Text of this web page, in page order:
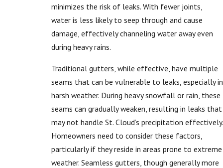
minimizes the risk of leaks. With fewer joints,
water is less likely to seep through and cause
damage, effectively channeling water away even
during heavy rains.
Traditional gutters, while effective, have multiple
seams that can be vulnerable to leaks, especially in
harsh weather. During heavy snowfall or rain, these
seams can gradually weaken, resulting in leaks that
may not handle St. Cloud’s precipitation effectively.
Homeowners need to consider these factors,
particularly if they reside in areas prone to extreme
weather. Seamless gutters, though generally more